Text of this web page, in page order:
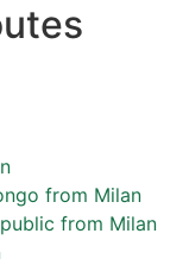
from Milan
from Milan